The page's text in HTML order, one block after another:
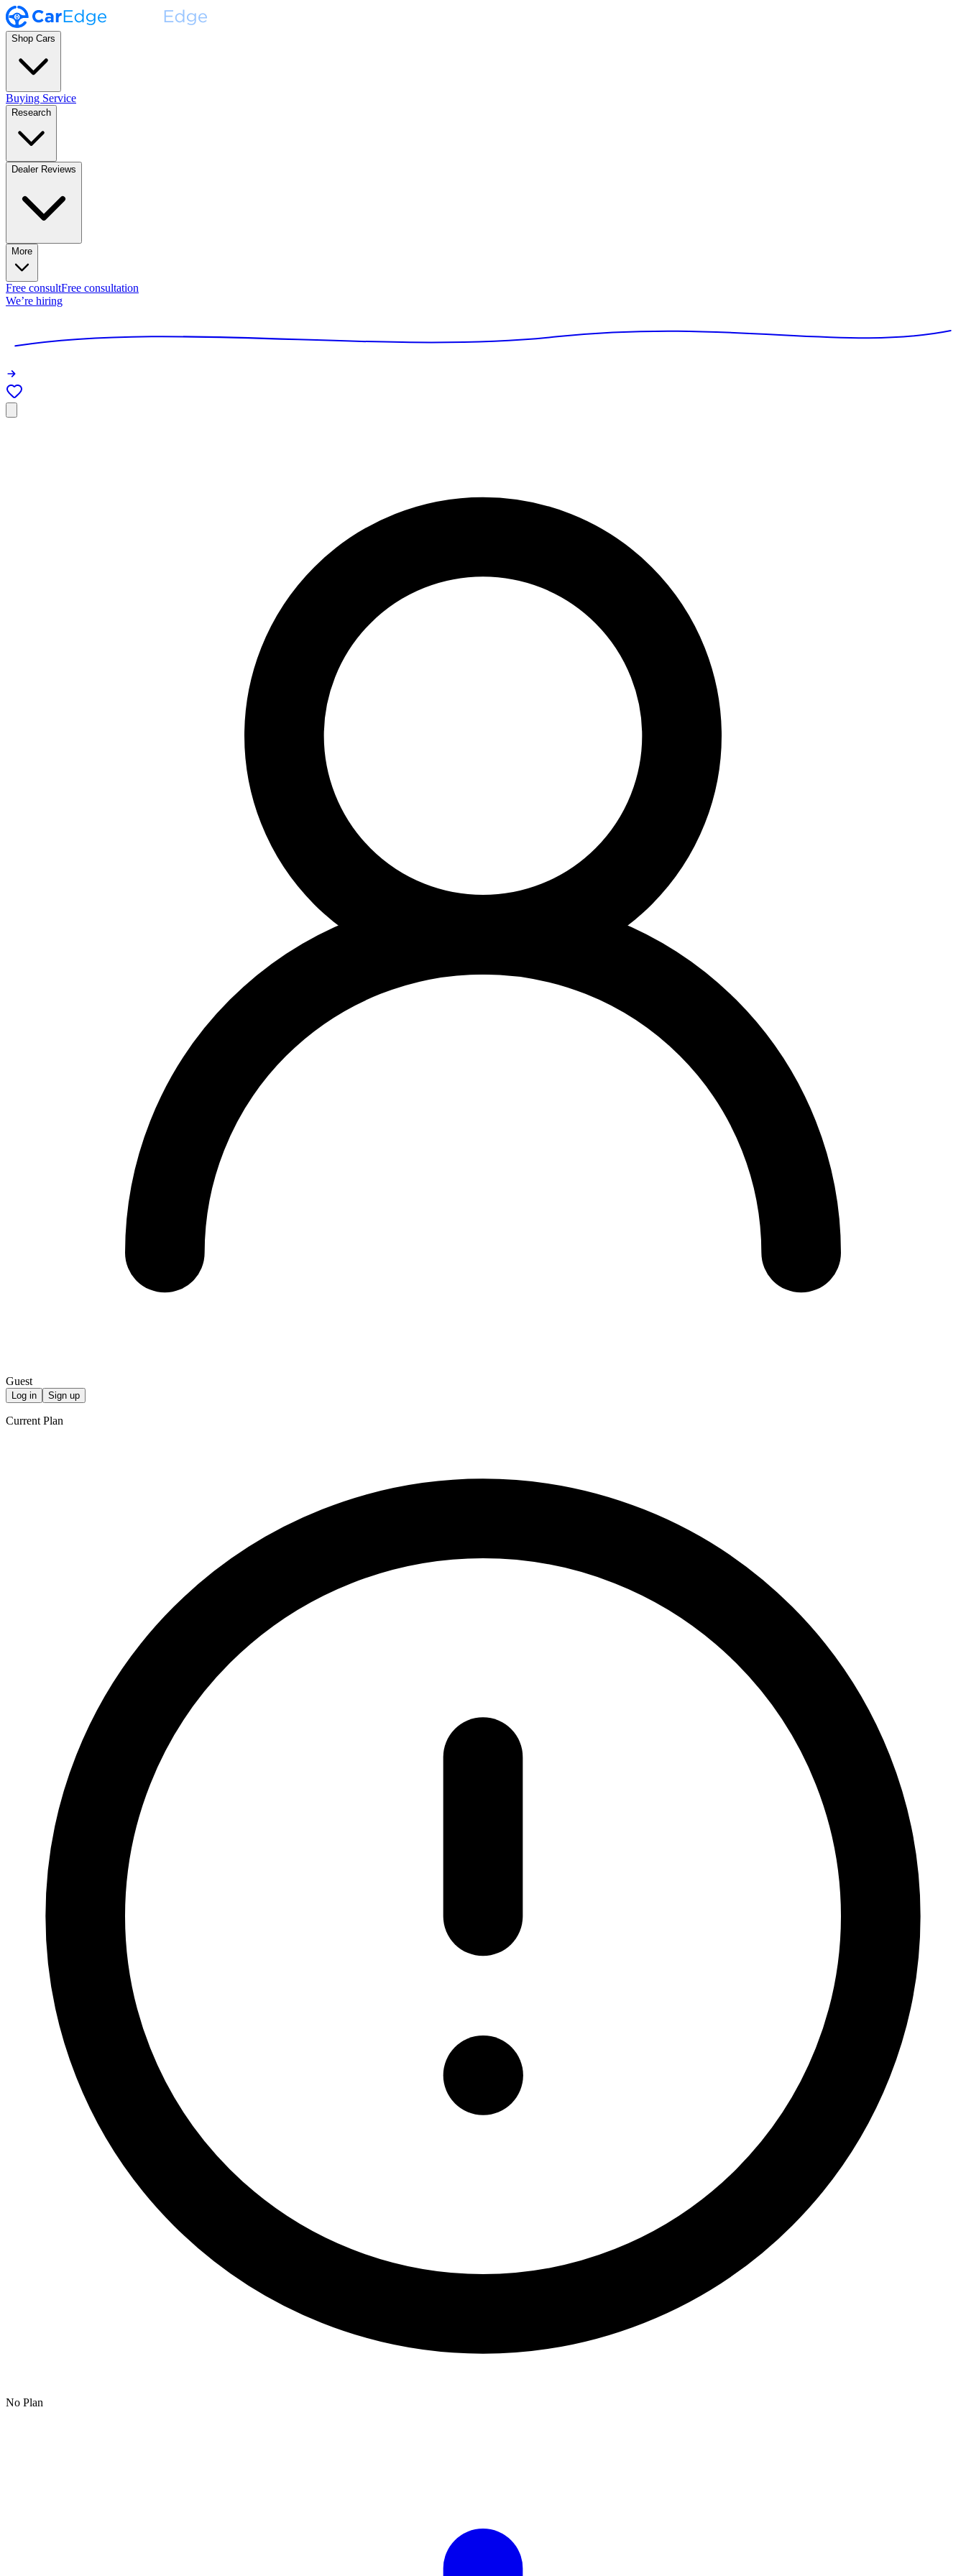
Shop Cars
Buying Service
Research
Dealer Reviews
More
Free consultFree consultation
We’re hiring
Guest
Log in Sign up
Current Plan
No Plan